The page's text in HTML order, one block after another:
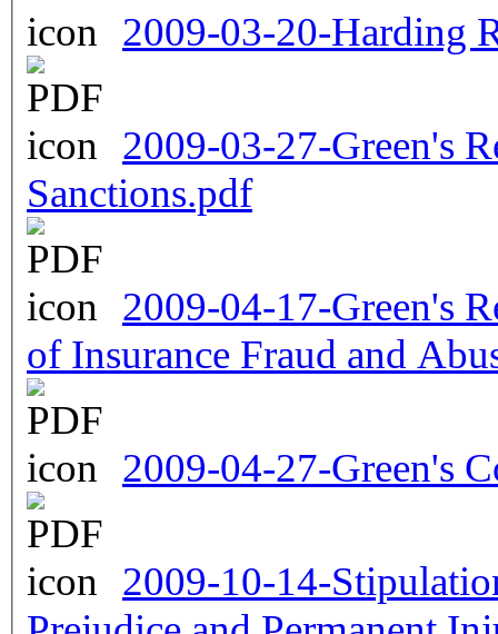
2009-03-20-Harding
2009-03-27-Green's
Sanctions.pdf
2009-04-17-Green's
of Insurance Fraud and
2009-04-27-Green's
2009-10-14-